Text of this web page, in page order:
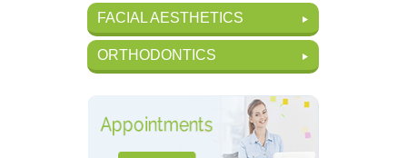
FACIAL AESTHETICS
ORTHODONTICS